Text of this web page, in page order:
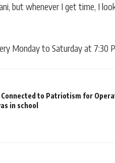
but whenever I get time, I
Monday to Saturday at 7:30
Connected to Patriotism for
in school